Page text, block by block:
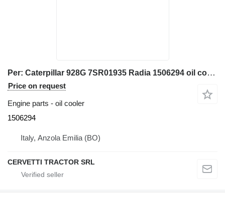
Per: Caterpillar 928G 7SR01935 Radia 1506294 oil cooler for Caterpillar 928G 7SR01935 wheel loader
Price on request
Engine parts - oil cooler
1506294
Italy, Anzola Emilia (BO)
CERVETTI TRACTOR SRL